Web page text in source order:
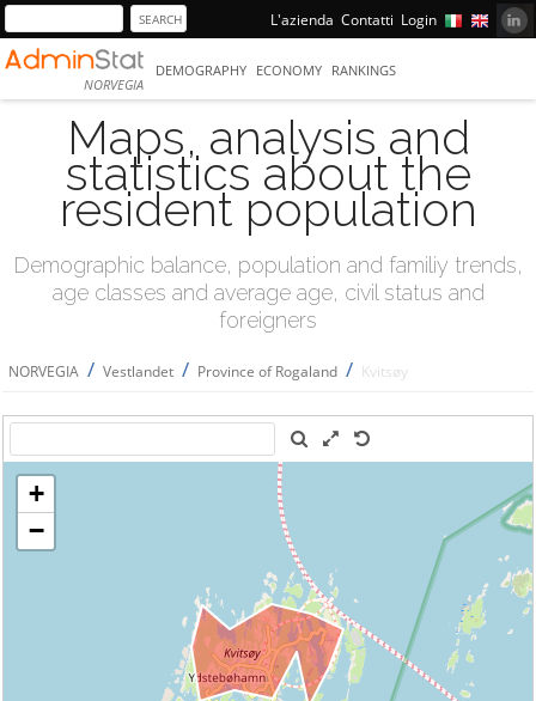
L'azienda Contatti Login
NORVEGIA
DEMOGRAPHY ECONOMY RANKINGS
Maps, analysis and
statistics about the
resident population
Demographic balance, population and familiy trends,
age classes and average age, civil status and
foreigners
NORVEGIA / Vestlandet / Province of Rogaland / Kvitsøy